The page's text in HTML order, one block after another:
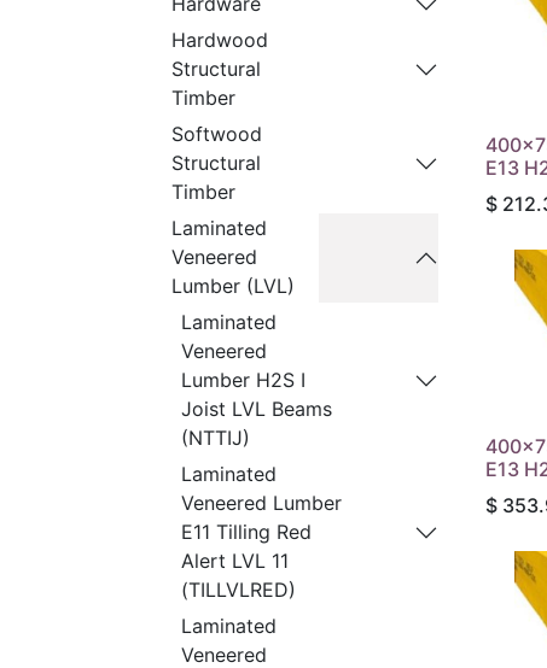
Hardwood
Structural
Timber
Softwood
Structural
Timber
Laminated
Veneered
Lumber (LVL)
Laminated
Veneered
Lumber H2S I
Joist LVL Beams
(NTTIJ)
Laminated
Veneered Lumber
E11 Tilling Red
Alert LVL 11
(TILLVLRED)
Laminated
Veneered
E13
$
E13
$